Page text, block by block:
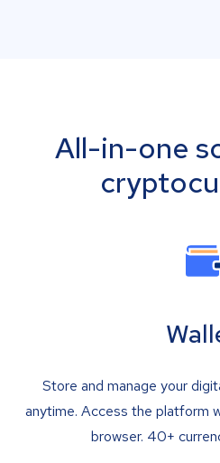
All-in-one
Store and manage your
anytime. Access the platform
browser. 40+